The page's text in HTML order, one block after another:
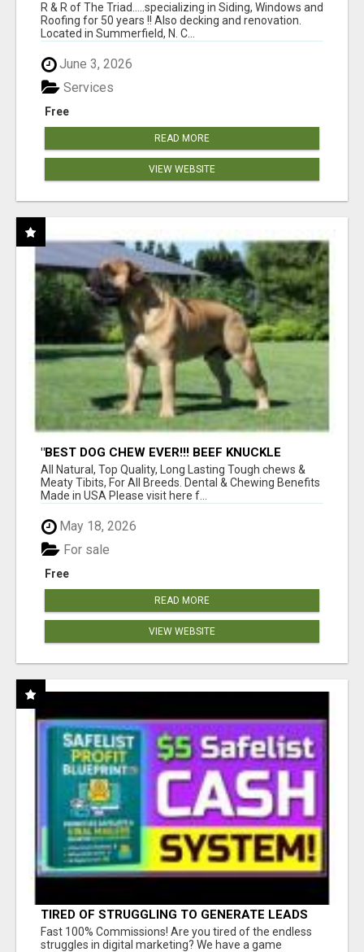
R & R of The Triad.....specializing in Siding, Windows and
Roofing for 50 years !! Also decking and renovation.
Located in Summerfield, N. C...
June 3, 2026
Free
Services
READ MORE
VIEW WEBSITE
"BEST DOG CHEW EVER!!! BEEF KNUCKLE
BONES!"
All Natural, Top Quality, Long Lasting Tough chews &
Meaty Tibits, For All Breeds. Dental & Chewing Benefits
Made in USA Please visit here f...
May 18, 2026
Free
For sale
READ MORE
VIEW WEBSITE
TIRED OF STRUGGLING TO GENERATE LEADS
AND INCOME ONLINE?
Fast 100% Commissions! Are you tired of the endless
struggles in digital marketing? We have a game